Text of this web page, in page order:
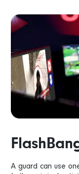
A guard can use